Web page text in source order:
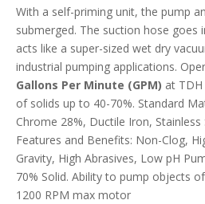
With a self-priming unit, the pump
submerged. The suction hose goes
acts like a super-sized wet dry
industrial pumping applications.
Gallons Per Minute (GPM) at
of solids up to 40-70%. Standard
Chrome 28%, Ductile Iron, Stainless
Features and Benefits: Non-Clog,
Gravity, High Abrasives, Low pH
70% Solid. Ability to pump objects
1200 RPM max motor